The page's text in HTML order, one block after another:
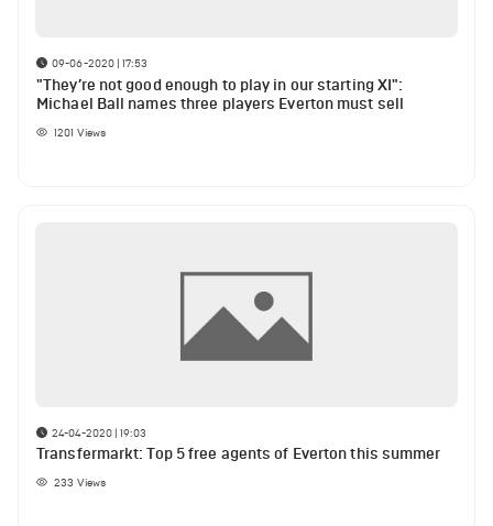
09-06-2020 | 17:53
"They’re not good enough to play in our starting XI":
Michael Ball names three players Everton must sell
1201 Views
24-04-2020 | 19:03
Transfermarkt: Top 5 free agents of Everton this summer
233 Views